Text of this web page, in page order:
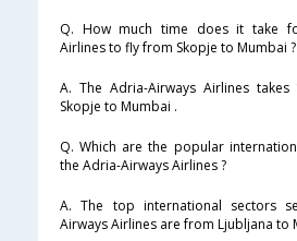
Q. How much time does it take
Airlines to fly from Skopje to Mumbai ?
A. The Adria-Airways Airlines
Skopje to Mumbai .
Q. Which are the popular
the Adria-Airways Airlines ?
A. The top international sectors
Airways Airlines are from Ljubljana to